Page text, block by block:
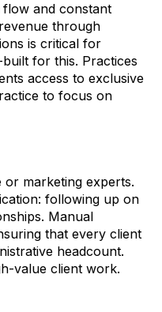
and constant
through
is critical for
for this. Practices
access to exclusive
to focus on
marketing experts.
following up on
Manual
that every client
headcount.
value client work.